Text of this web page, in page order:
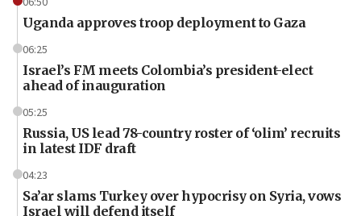
Uganda approves troop deployment to Gaza
06:25
Israel’s FM meets Colombia’s president-elect
ahead of inauguration
05:25
Russia, US lead 78-country roster of ‘olim’ recruits
in latest IDF draft
04:23
Sa’ar slams Turkey over hypocrisy on Syria, vows
Israel will defend itself